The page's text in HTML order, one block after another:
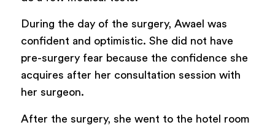
During the day of the surgery, Awael was
confident and optimistic. She did not have
pre-surgery fear because the confidence she
acquires after her consultation session with
her surgeon.
After the surgery, she went to the hotel room